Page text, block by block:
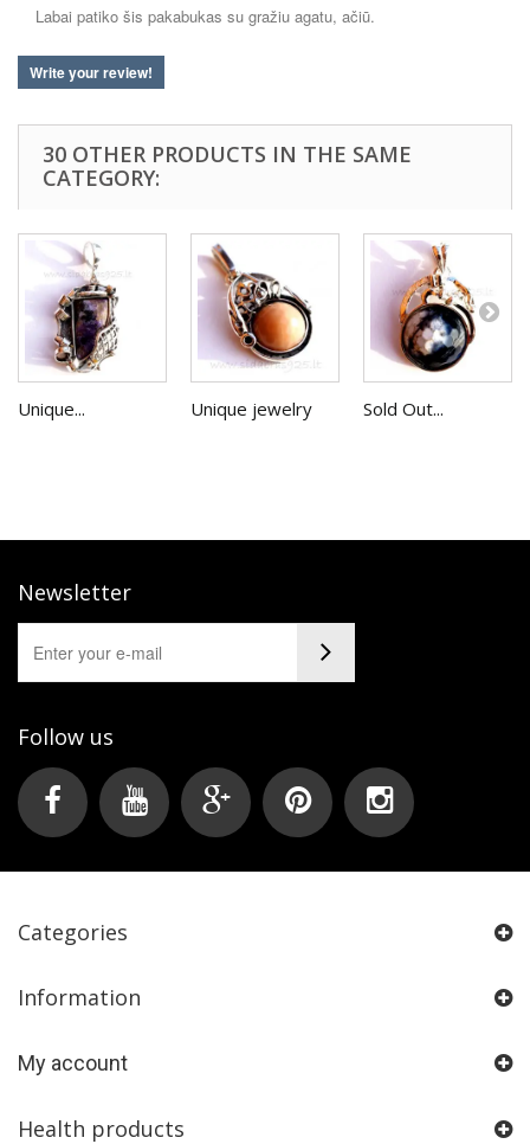
Labai patiko šis pakabukas su gražiu agatu, ačiū.
Write your review!
30 OTHER PRODUCTS IN THE SAME
CATEGORY:
Unique... Unique jewelry Sold Out...
Newsletter
Follow us
Categories
Information
My account
Health products